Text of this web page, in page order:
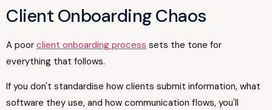
Client Onboarding Chaos
A poor client onboarding process sets the tone for
everything that follows.
If you don't standardise how clients submit information, what
software they use, and how communication flows, you'll